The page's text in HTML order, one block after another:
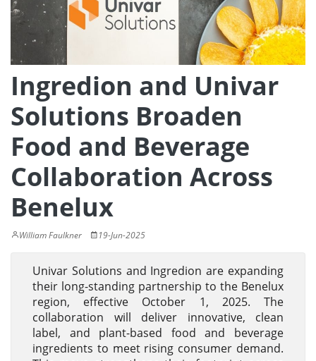
Ingredion and Univar
Solutions Broaden
Food and Beverage
Collaboration Across
Benelux
William Faulkner 19-Jun-2025
Univar Solutions and Ingredion are expanding
their long-standing partnership to the Benelux
region, effective October 1, 2025. The
collaboration will deliver innovative, clean
label, and plant-based food and beverage
ingredients to meet rising consumer demand.